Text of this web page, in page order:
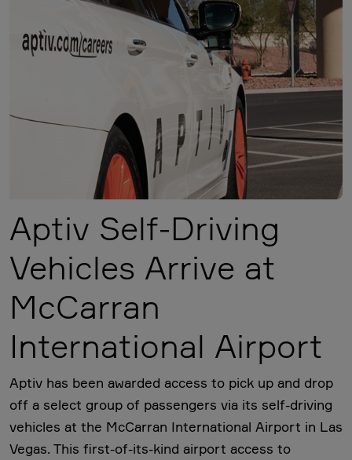
Aptiv Self-Driving
Vehicles Arrive at
McCarran
International Airport
Aptiv has been awarded access to pick up and drop
off a select group of passengers via its self-driving
vehicles at the McCarran International Airport in Las
Vegas. This first-of-its-kind airport access to